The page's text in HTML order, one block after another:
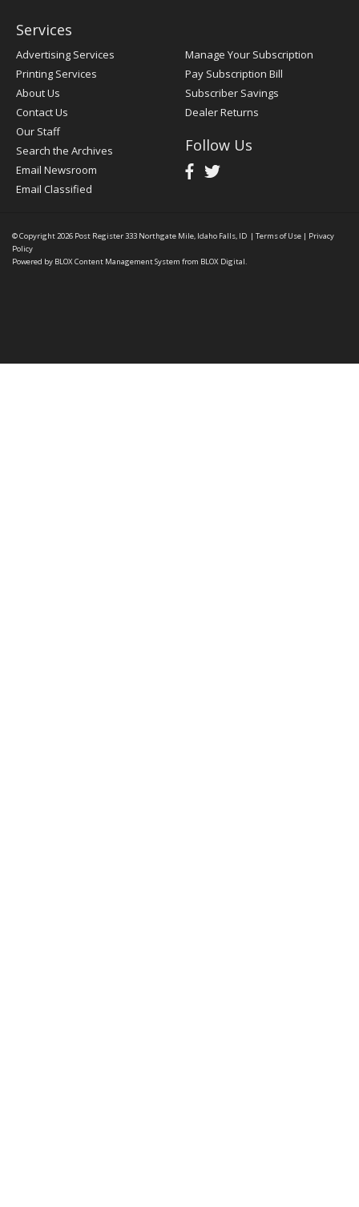
Services
Advertising Services
Printing Services
About Us
Contact Us
Our Staff
Search the Archives
Email Newsroom
Email Classified
Manage Your Subscription
Pay Subscription Bill
Subscriber Savings
Dealer Returns
Follow Us
© Copyright 2026 Post Register333 Northgate Mile, Idaho Falls, ID | Terms of Use | Privacy
Policy
Powered by BLOX Content Management System from BLOX Digital.